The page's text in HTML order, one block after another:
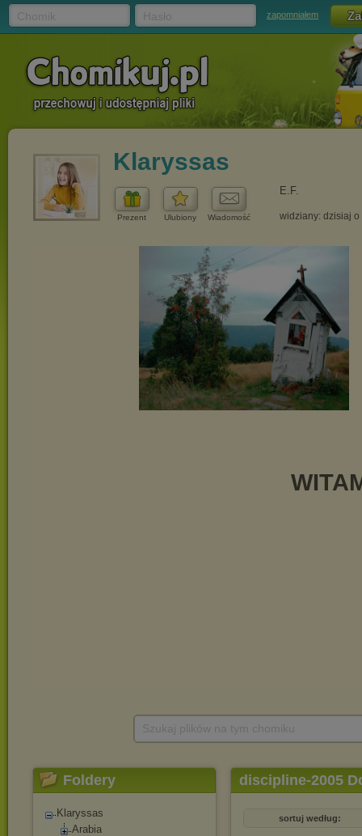
zapomniałem
Klaryssas
Prezent Ulubiony Wiadomość
E.F.
widziany: dzisiaj o
Foldery
Klaryssas
Arabia
discipline-2005
sortuj według: